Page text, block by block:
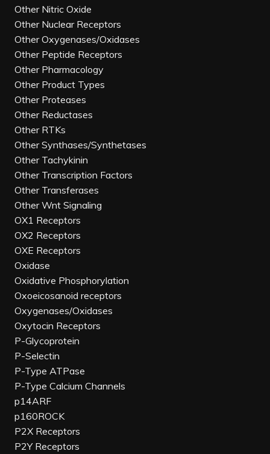
Other Nitric Oxide
Other Nuclear Receptors
Other Oxygenases/Oxidases
Other Peptide Receptors
Other Pharmacology
Other Product Types
Other Proteases
Other Reductases
Other RTKs
Other Synthases/Synthetases
Other Tachykinin
Other Transcription Factors
Other Transferases
Other Wnt Signaling
OX1 Receptors
OX2 Receptors
OXE Receptors
Oxidase
Oxidative Phosphorylation
Oxoeicosanoid receptors
Oxygenases/Oxidases
Oxytocin Receptors
P-Glycoprotein
P-Selectin
P-Type ATPase
P-Type Calcium Channels
p14ARF
p160ROCK
P2X Receptors
P2Y Receptors